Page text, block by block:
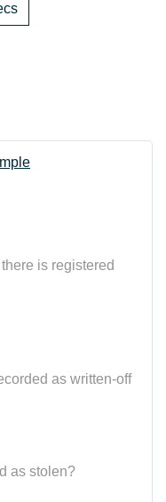
is registered
as written-off
as stolen?